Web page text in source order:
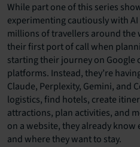
While part one of this series
experimenting cautiously with
millions of travellers around the
their first port of call when
starting their journey on Google
platforms. Instead, they’re
Claude, Perplexity, Gemini, and
logistics, find hotels, create
attractions, plan activities, and
on a website, they already
and where they want to stay.